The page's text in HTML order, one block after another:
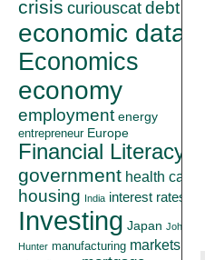
crisis curiouscatdebt
economic data
Economics
economy
employment energy
entrepreneur Europe
Financial Literacy
government health care
housing India interest rates
Investing Japan John
Hunter manufacturing markets